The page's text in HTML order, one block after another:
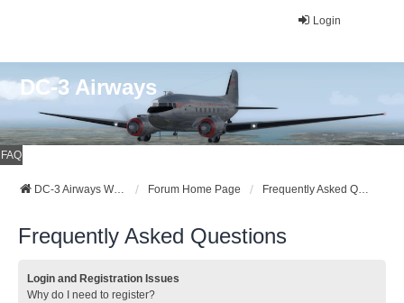
Login
DC-3 Airways
FAQ
DC-3 Airways Website Forum Home Page Frequently Asked Questions
Frequently Asked Questions
Login and Registration Issues
Why do I need to register?